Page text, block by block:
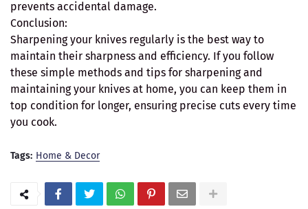
prevents accidental damage.
Conclusion:
Sharpening your knives regularly is the best way to
maintain their sharpness and efficiency. If you follow
these simple methods and tips for sharpening and
maintaining your knives at home, you can keep them in
top condition for longer, ensuring precise cuts every time
you cook.
Tags: Home & Decor